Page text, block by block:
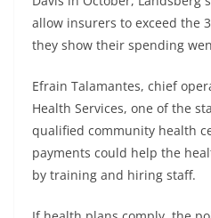
allow insurers to exceed the
they show their spending
Efrain Talamantes, chief
Health Services, one of the
qualified community health
payments could help the
by training and hiring staff.